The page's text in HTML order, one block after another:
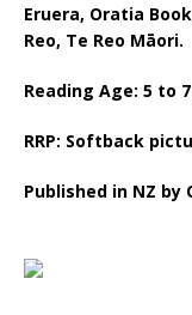
Eruera, Oratia
Reo, Te Reo Māori.
Reading Age: 5 to
RRP: Softback
Published in NZ by